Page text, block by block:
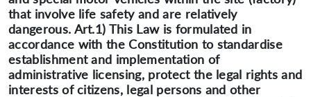
that involve life safety and are relatively
dangerous. Art.1) This Law is formulated in
accordance with the Constitution to standardise
establishment and implementation of
administrative licensing, protect the legal rights and
interests of citizens, legal persons and other